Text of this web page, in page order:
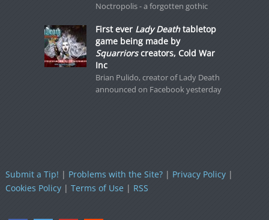
Noctropolis - a forgotten gothic
First ever Lady Deathtabletop
game being made by
Squarriorscreators, Cold War
Inc
Brian Pulido, creator of Lady Death
announced on Facebook yesterday
Submit a Tip! | Problems with the Site?| Privacy Policy|
Cookies Policy| Terms of Use | RSS